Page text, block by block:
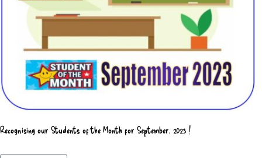
Recognising our Students of the Month for September, 2023 !